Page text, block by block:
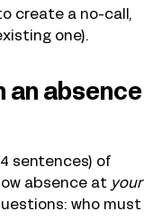
create a no-call,
one).
an absence
sentences) of
absence at your
who must